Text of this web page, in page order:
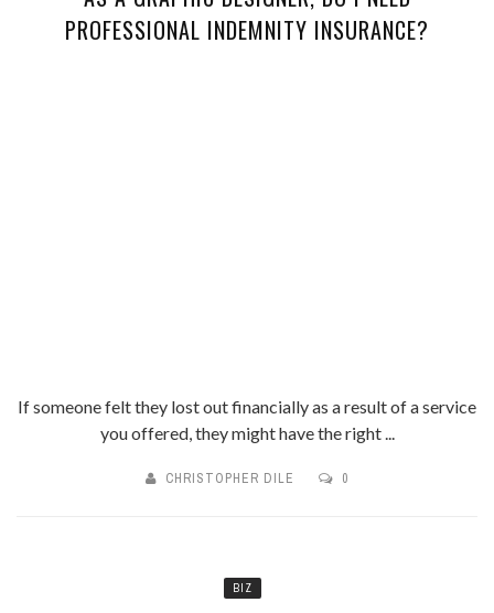
PROFESSIONAL INDEMNITY INSURANCE?
If someone felt they lost out financially as a result of a service
you offered, they might have the right ...
CHRISTOPHER DILE 0
BIZ